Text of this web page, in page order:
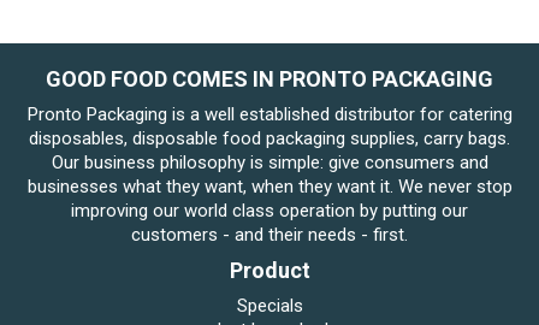
GOOD FOOD COMES IN PRONTO PACKAGING
Pronto Packaging is a well established distributor for catering
disposables, disposable food packaging supplies, carry bags.
Our business philosophy is simple: give consumers and
businesses what they want, when they want it. We never stop
improving our world class operation by putting our
customers - and their needs - first.
Product
Specials